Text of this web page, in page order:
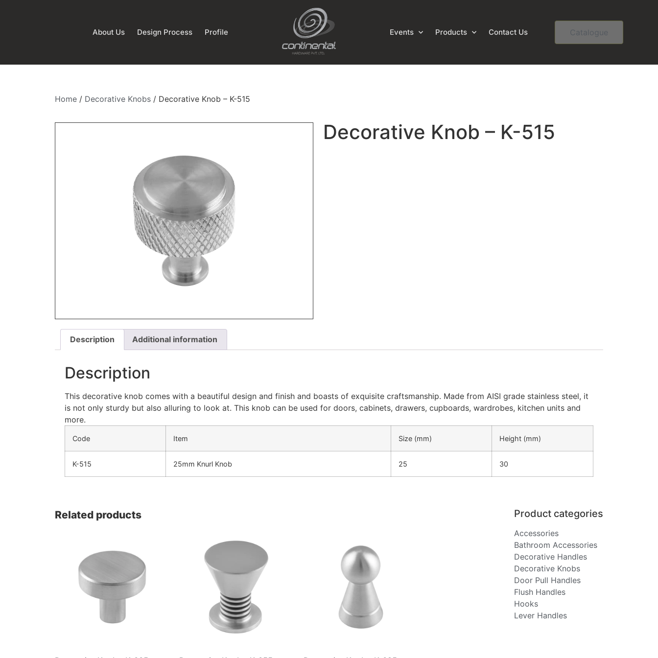
About Us Design Process Profile Events Products Contact Us Catalogue
Home / Decorative Knobs / Decorative Knob – K-515
Decorative Knob – K-515
Description Additional information
Description
This decorative knob comes with a beautiful design and finish and boasts of exquisite craftsmanship. Made from AISI grade stainless steel, it
is not only sturdy but also alluring to look at. This knob can be used for doors, cabinets, drawers, cupboards, wardrobes, kitchen units and
more.
Code Item Size (mm) Height (mm)
K-515 25mm Knurl Knob 25 30
Related products Product categories
Accessories
Bathroom Accessories
Decorative Handles
Decorative Knobs
Door Pull Handles
Flush Handles
Hooks
Lever Handles